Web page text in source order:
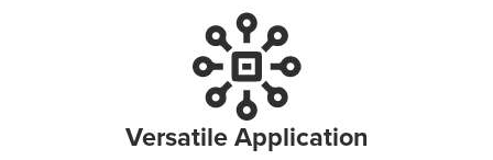
Versatile Application